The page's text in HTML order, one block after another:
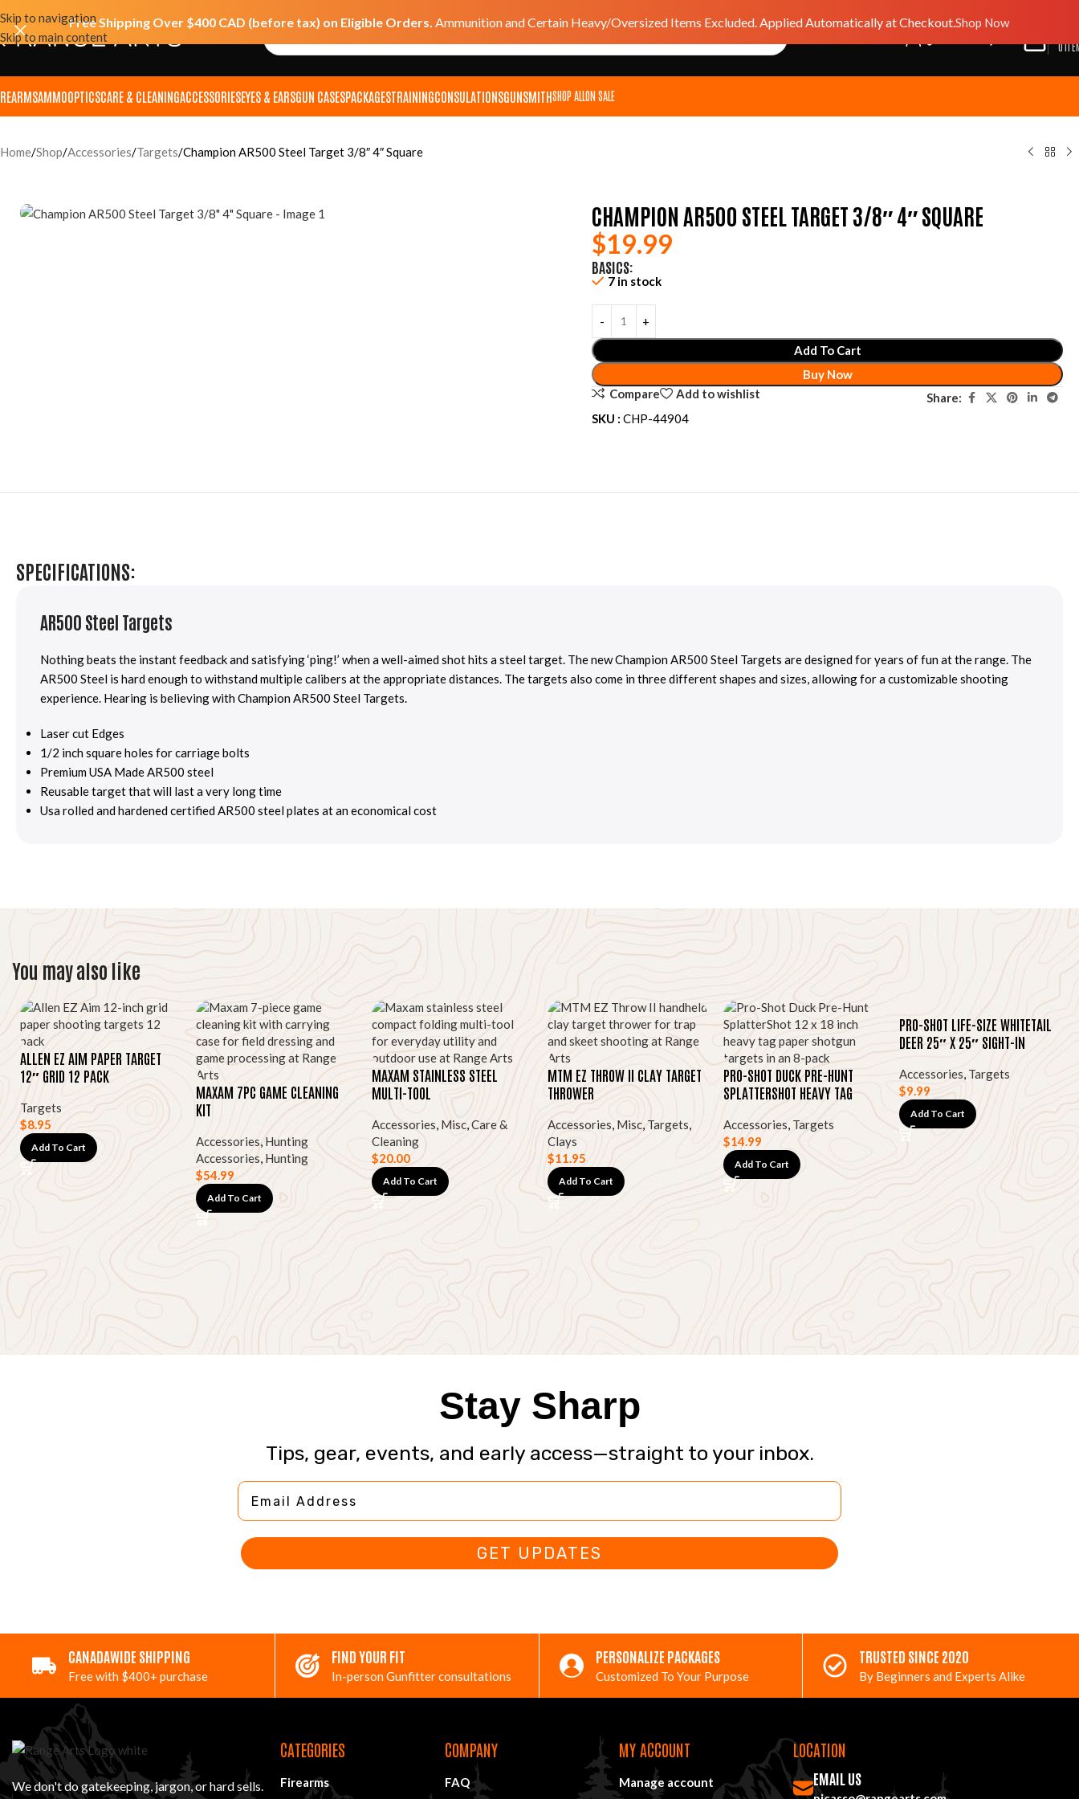
Skip to navigation
Skip to main content
Free Shipping Over $400 CAD (before tax) on Eligible Orders. Ammunition and Certain Heavy/Oversized Items Excluded. Applied Automatically at Checkout.Shop Now
0
AMMOOPTICSCARE & CLEANINGACCESSORIESEYES & EARSGUN CASESPACKAGESTRAININGCONSULATIONSGUNSMITHSHOP ALLON SALE
Home Shop Accessories Targets Champion AR500 Steel Target 3/8″ 4″ Square
CHAMPION AR500 STEEL TARGET 3/8″ 4″ SQUARE
$19.99
BASICS:
7 in stock
Add To Cart
Buy Now
Compare
Add to wishlist
Share:
SKU : CHP-44904
SPECIFICATIONS:
AR500 Steel Targets
Nothing beats the instant feedback and satisfying ‘ping!’ when a well-aimed shot hits a steel target. The new Champion AR500 Steel Targets are designed for years of fun at the range. The
AR500 Steel is hard enough to withstand multiple calibers at the appropriate distances. The targets also come in three different shapes and sizes, allowing for a customizable shooting
experience. Hearing is believing with Champion AR500 Steel Targets.
Laser cut Edges
1/2 inch square holes for carriage bolts
Premium USA Made AR500 steel
Reusable target that will last a very long time
Usa rolled and hardened certified AR500 steel plates at an economical cost
You may also like
ALLEN EZ AIM PAPER TARGET
12″ GRID 12 PACK
Targets
$8.95
Add To Cart
MAXAM 7PC GAME CLEANING
KIT
Accessories Hunting
Accessories Hunting
$54.99
Add To Cart
MAXAM STAINLESS STEEL
MULTI-TOOL
Accessories Misc, Care &
Cleaning
$20.00
Add To Cart
MTM EZ THROW II CLAY TARGET
THROWER
Accessories Misc, Targets
Clays
$11.95
Add To Cart
PRO-SHOT DUCK PRE-HUNT
SPLATTERSHOT HEAVY TAG
PAPER TARGETS, 12″X18″ 8-PK
Accessories Targets
$14.99
Add To Cart
PRO-SHOT LIFE-SIZE WHITETAIL
DEER 25″ X 25″ SIGHT-IN
Accessories Targets
$9.99
Add To Cart
Stay Sharp
Tips, gear, events, and early access—straight to your inbox.
Email Address
GET UPDATES
CANADAWIDE SHIPPING
Free with $400+ purchase
FIND YOUR FIT
In-person Gunfitter consultations
PERSONALIZE PACKAGES
Customized To Your Purpose
TRUSTED SINCE 2020
By Beginners and Experts Alike
We don't do gatekeeping, jargon, or hard sells.
CATEGORIES
Firearms
COMPANY
FAQ
MY ACCOUNT
Manage account
LOCATION
EMAIL US